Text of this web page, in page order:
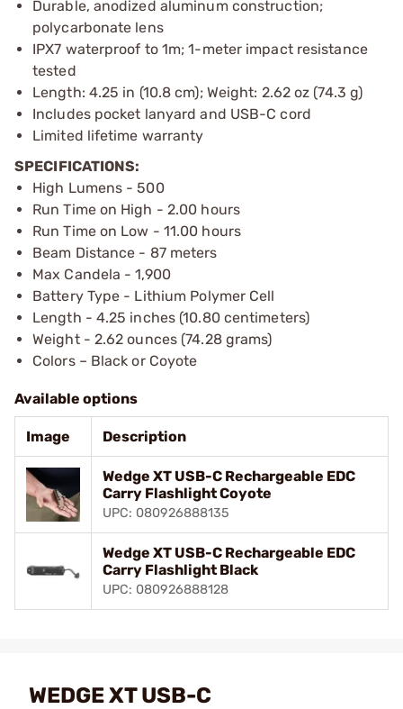
Durable, anodized aluminum construction;
polycarbonate lens
IPX7 waterproof to 1m; 1-meter impact resistance
tested
Length: 4.25 in (10.8 cm); Weight: 2.62 oz (74.3 g)
Includes pocket lanyard and USB-C cord
Limited lifetime warranty
SPECIFICATIONS:
High Lumens - 500
Run Time on High - 2.00 hours
Run Time on Low - 11.00 hours
Beam Distance - 87 meters
Max Candela - 1,900
Battery Type - Lithium Polymer Cell
Length - 4.25 inches (10.80 centimeters)
Weight - 2.62 ounces (74.28 grams)
Colors – Black or Coyote
Available options
Image Description
Wedge XT USB-C Rechargeable EDC
Carry Flashlight Coyote
UPC: 080926888135
Wedge XT USB-C Rechargeable EDC
Carry Flashlight Black
UPC: 080926888128
WEDGE XT USB-C